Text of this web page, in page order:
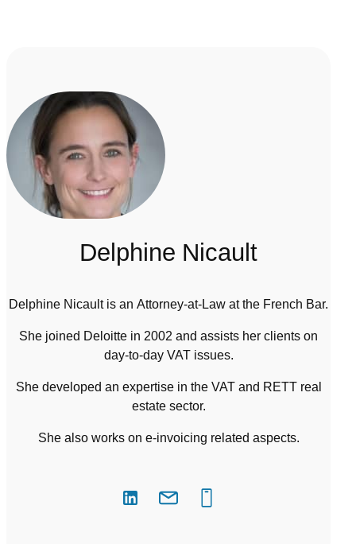
Delphine Nicault
Delphine Nicault is an Attorney-at-Law at the French Bar.
She joined Deloitte in 2002 and assists her clients on
day-to-day VAT issues.
She developed an expertise in the VAT and RETT real
estate sector.
She also works on e-invoicing related aspects.